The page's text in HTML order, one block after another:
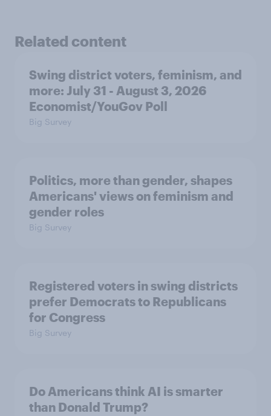
Related content
Swing district voters, feminism, and
more: July 31 - August 3, 2026
Economist/YouGov Poll
Big Survey
Politics, more than gender, shapes
Americans' views on feminism and
gender roles
Big Survey
Registered voters in swing districts
prefer Democrats to Republicans
for Congress
Big Survey
Do Americans think AI is smarter
than Donald Trump?